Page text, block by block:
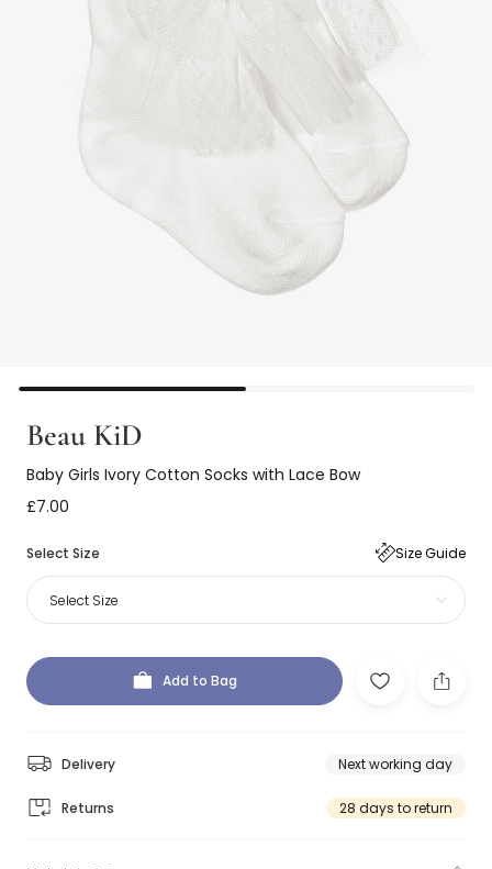
Beau KiD
Baby Girls Ivory Cotton Socks with Lace Bow
£7.00
Select Size Size Guide
Select Size
Add to Bag
Delivery Next working day
Returns 28 days to return